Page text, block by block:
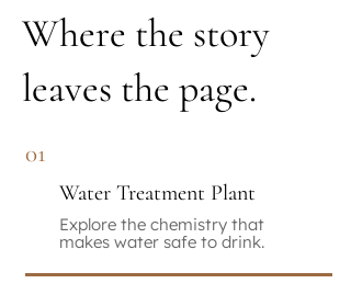
Where the story
leaves the page.
01
Water Treatment Plant
Explore the chemistry that
makes water safe to drink.